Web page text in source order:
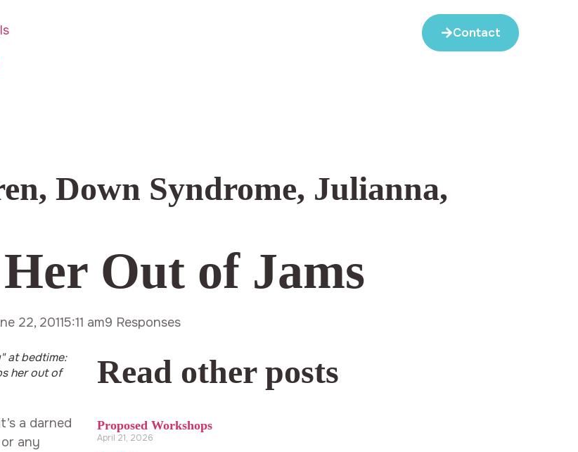
Contact
, Down Syndrome, Julianna,
Out of Jams
22, 20115:11 am9 Responses
at bedtime:
her out of
a darned
any
Read other posts
Proposed Workshops
April 21, 2026